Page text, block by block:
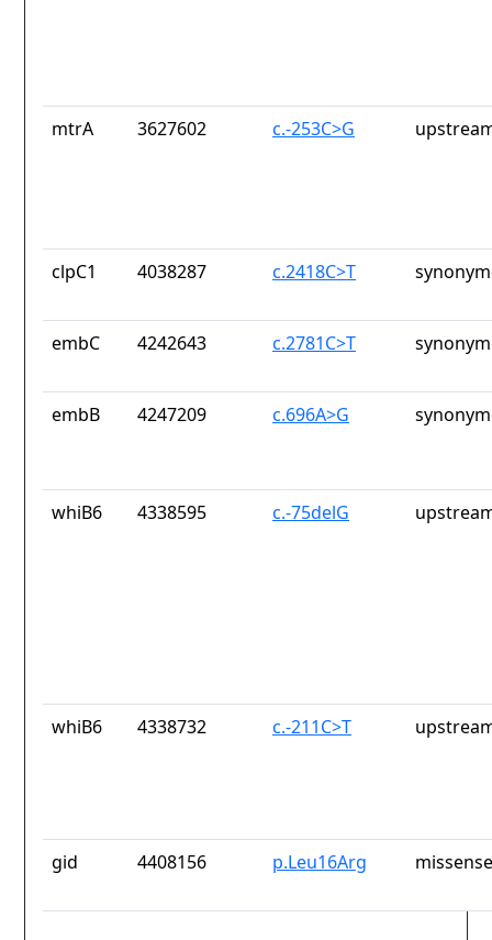
mtrA 3627602 c.-253C>G
clpC1 4038287 c.2418C>T
embC 4242643 c.2781C>T
embB 4247209 c.696A>G
whiB6 4338595 c.-75delG
whiB6 4338732 c.-211C>T
gid 4408156 p.Leu16Arg